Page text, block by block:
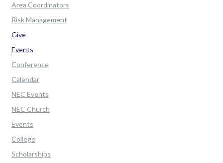
Area Coordinators
Risk Management
Give
Events
Conference
Calendar
NEC Events
NEC Church
Events
College
Scholarships